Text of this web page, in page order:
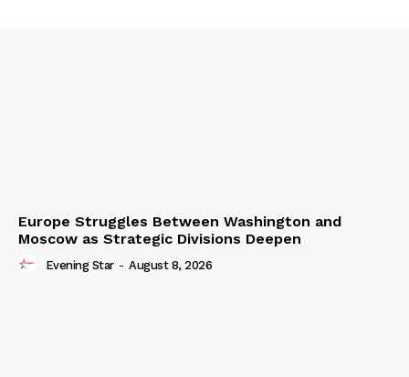
Europe Struggles Between Washington and
Moscow as Strategic Divisions Deepen
Evening Star - August 8, 2026